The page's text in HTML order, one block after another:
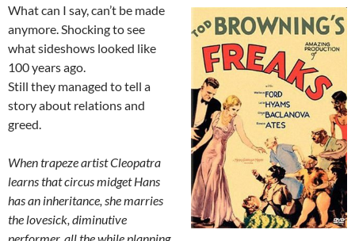
What can I say, can’t be made
anymore. Shocking to see
what sideshows looked like
100 years ago.
Still they managed to tell a
story about relations and
greed.
When trapeze artist Cleopatra
learns that circus midget Hans
has an inheritance, she marries
the lovesick, diminutive
performer, all the while planning